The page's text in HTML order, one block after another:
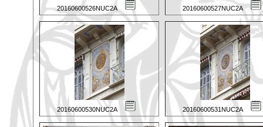
20160600526NUC2A 20160600527NUC2A
20160600530NUC2A 20160600531NUC2A